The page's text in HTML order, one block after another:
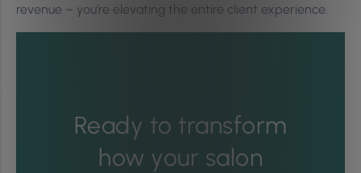
revenue – you’re elevating the entire client experience.
Ready to transform
how your salon